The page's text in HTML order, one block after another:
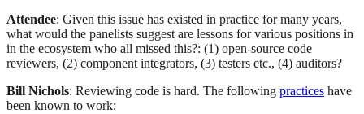
Attendee: Given this issue has existed in practice for many years,
what would the panelists suggest are lessons for various positions in
in the ecosystem who all missed this?: (1) open-source code
reviewers, (2) component integrators, (3) testers etc., (4) auditors?
Bill Nichols: Reviewing code is hard. The following practices have
been known to work: